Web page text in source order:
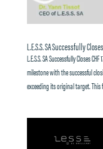
L.E.S.S. SA Successfully
L.E.S.S. SA Successfully Closes
milestone with the successful
exceeding its original target.